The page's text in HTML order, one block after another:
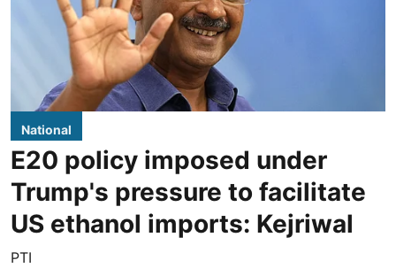
National
E20 policy imposed under
Trump's pressure to facilitate
US ethanol imports: Kejriwal
PTI